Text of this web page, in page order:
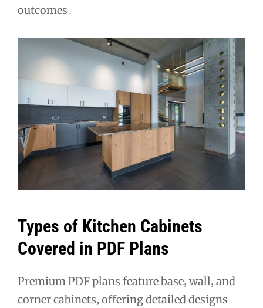
outcomes․
Types of Kitchen Cabinets
Covered in PDF Plans
Premium PDF plans feature base‚ wall‚ and
corner cabinets‚ offering detailed designs